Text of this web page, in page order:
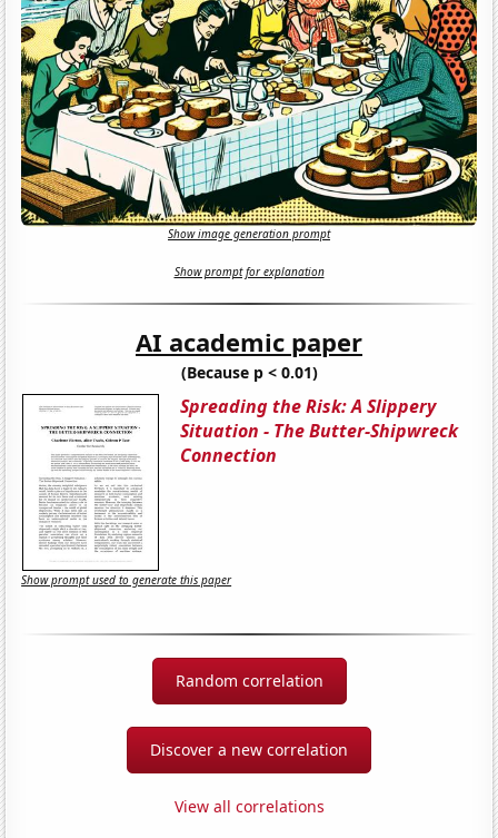
Show image generation prompt
Show prompt for explanation
AI academic paper
(Because p < 0.01)
Spreading the Risk: A Slippery
Situation - The Butter-Shipwreck
Connection
Show prompt used to generate this paper
Random correlation
Discover a new correlation
View all correlations